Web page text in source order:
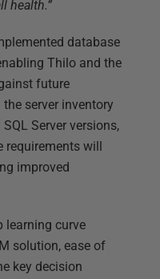
health.”
database
Thilo and the
future
server inventory
Server versions,
will
improved
learning curve
solution, ease of
key decision